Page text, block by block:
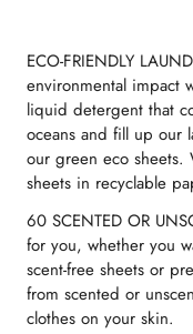
ECO-FRIENDLY
environmental impact
liquid detergent that
oceans and fill up our
our green eco sheets.
sheets in recyclable
60 SCENTED OR
for you, whether you
scent-free sheets or
from scented or
clothes on your skin.